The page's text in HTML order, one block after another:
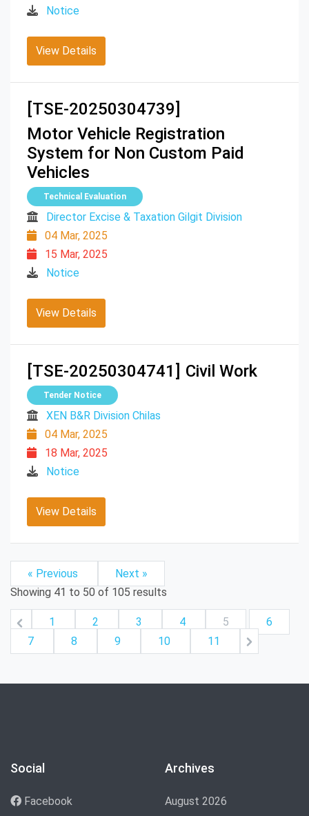
Notice
View Details
[TSE-20250304739]
Motor Vehicle Registration
System for Non Custom Paid
Vehicles
Technical Evaluation
Director Excise & Taxation Gilgit Division
04 Mar, 2025
15 Mar, 2025
Notice
View Details
[TSE-20250304741] Civil Work
Tender Notice
XEN B&R Division Chilas
04 Mar, 2025
18 Mar, 2025
Notice
View Details
« Previous
Next »
Showing 41 to 50 of 105 results
1 2 3 4 5
6
7
8 9 10 11
Social
Facebook
Archives
August 2026